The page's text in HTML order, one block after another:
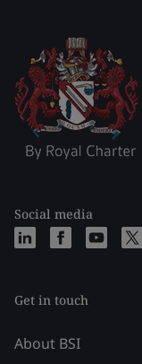
Social media
Get in touch
About BSI